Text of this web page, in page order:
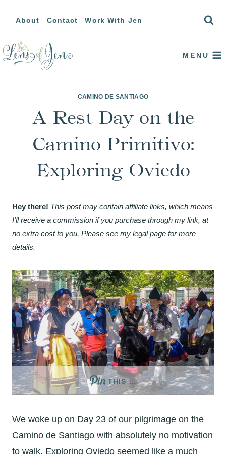
content
About Contact Work With Jen
MENU
CAMINO DE SANTIAGO
A Rest Day on the
Camino Primitivo:
Exploring Oviedo
Hey there! This post may contain affiliate links, which means
I’ll receive a commission if you purchase through my link, at
no extra cost to you. Please see my legal page for more
details.
THIS …
We woke up on Day 23 of our pilgrimage on the
Camino de Santiago with absolutely no motivation
to walk. Exploring Oviedo seemed like a much